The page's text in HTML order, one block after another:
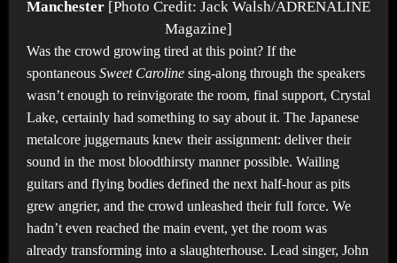
Manchester [Photo Credit: Jack Walsh/ADRENALINE
Magazine]
Was the crowd growing tired at this point? If the
spontaneous Sweet Carolinesing-along through the speakers
wasn’t enough to reinvigorate the room, final support, Crystal
Lake, certainly had something to say about it. The Japanese
metalcore juggernauts knew their assignment: deliver their
sound in the most bloodthirsty manner possible. Wailing
guitars and flying bodies defined the next half-hour as pits
grew angrier, and the crowd unleashed their full force. We
hadn’t even reached the main event, yet the room was
already transforming into a slaughterhouse. Lead singer, John